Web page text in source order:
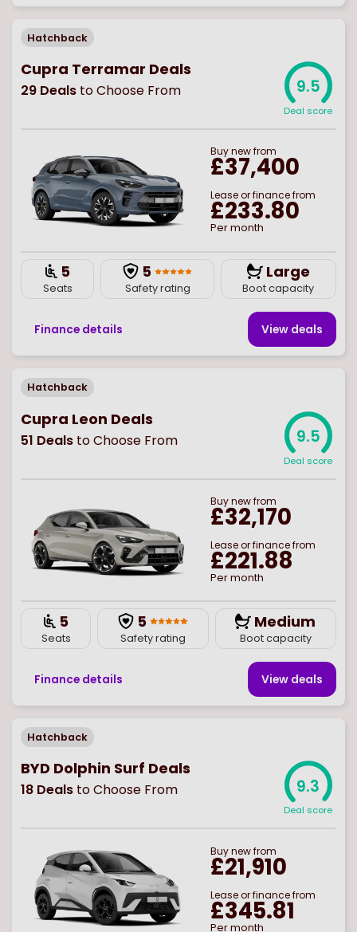
Hatchback
Cupra Terramar Deals
29 Deals to Choose From 9.5
Deal score
Buynewfrom
£37,400
Lease or finance from
£233.80
Per month
5
Seats
5
Safety rating
Large
Boot capacity
Finance details View deals
Hatchback
Cupra Leon Deals
51 Deals to Choose From 9.5
Deal score
Buynewfrom
£32,170
Lease or finance from
£221.88
Per month
5
Seats
5
Safety rating
Medium
Boot capacity
Finance details View deals
Hatchback
BYD Dolphin Surf Deals
18 Deals to Choose From 9.3
Deal score
Buynewfrom
£21,910
Lease or finance from
£345.81
Per month